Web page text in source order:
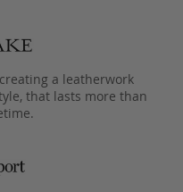
a leatherwork
that lasts more than